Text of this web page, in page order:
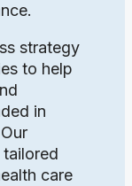
strategy
to help
in
care